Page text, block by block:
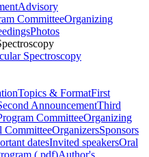
Advisory
CommitteeOrganizing
Photos
Spectroscopy
Topics & FormatFirst
AnnouncementThird
CommitteeOrganizing
CommitteeOrganizersSponsors
datesInvited speakersOral
(.pdf)Author's